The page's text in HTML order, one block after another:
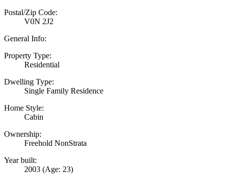
Postal/Zip Code:
V0N 2J2
General Info:
Property Type:
Residential
Dwelling Type:
Single Family Residence
Home Style:
Cabin
Ownership:
Freehold NonStrata
Year built:
2003 (Age: 23)